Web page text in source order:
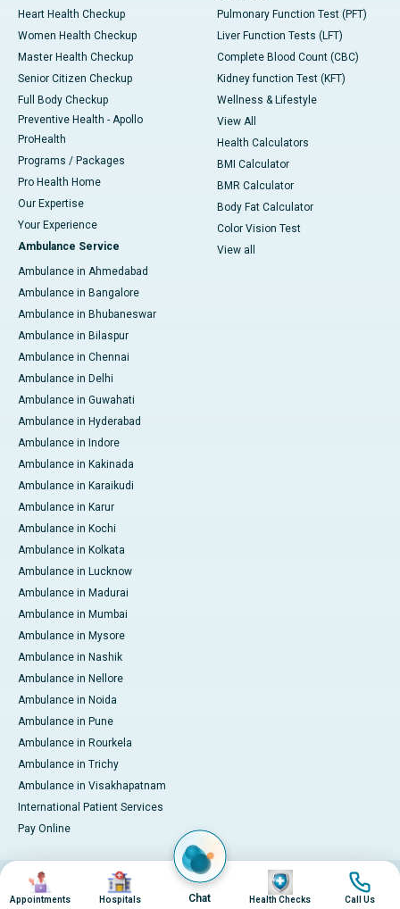
Heart Health Checkup
Women Health Checkup
Master Health Checkup
Senior Citizen Checkup
Full Body Checkup
Preventive Health - Apollo
ProHealth
Programs / Packages
Pro Health Home
Our Expertise
Your Experience
Ambulance Service
Ambulance in Ahmedabad
Ambulance in Bangalore
Ambulance in Bhubaneswar
Ambulance in Bilaspur
Ambulance in Chennai
Ambulance in Delhi
Ambulance in Guwahati
Ambulance in Hyderabad
Ambulance in Indore
Ambulance in Kakinada
Ambulance in Karaikudi
Ambulance in Karur
Ambulance in Kochi
Ambulance in Kolkata
Ambulance in Lucknow
Ambulance in Madurai
Ambulance in Mumbai
Ambulance in Mysore
Ambulance in Nashik
Ambulance in Nellore
Ambulance in Noida
Ambulance in Pune
Ambulance in Rourkela
Ambulance in Trichy
Ambulance in Visakhapatnam
International Patient Services
Pay Online
Pulmonary Function Test (PFT)
Liver Function Tests (LFT)
Complete Blood Count (CBC)
Kidney function Test (KFT)
Wellness & Lifestyle
View All
Health Calculators
BMI Calculator
BMR Calculator
Body Fat Calculator
Color Vision Test
View all
© 2026 Apollo Hospitals. All rights reserved.
Privacy PolicyTerms of Service
Image
Appointments
Image
Hospitals Chat
Image
Health Checks
Image
Call Us